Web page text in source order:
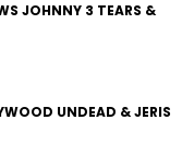
JOHNNY 3 TEARS &
UNDEAD & JERIS